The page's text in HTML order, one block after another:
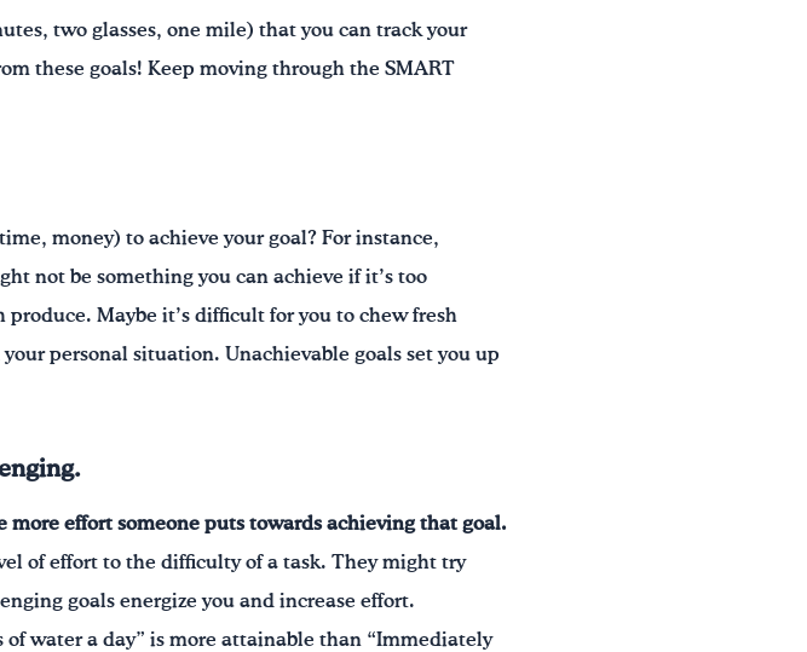
two glasses, one mile) that you can track your
these goals! Keep moving through the SMART
money) to achieve your goal? For instance,
not be something you can achieve if it’s too
produce. Maybe it’s difficult for you to chew fresh
personal situation. Unachievable goals set you up
more effort someone puts towards achieving that goal.
of effort to the difficulty of a task. They might try
goals energize you and increase effort.
water a day” is more attainable than “Immediately